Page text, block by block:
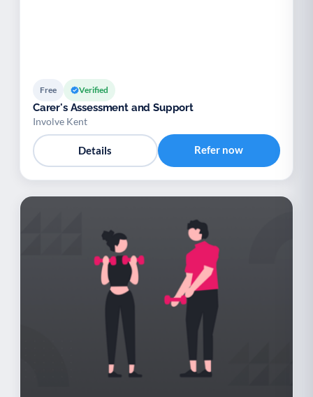
Free Verified
Carer's Assessment and Support
Involve Kent
Details Refer now